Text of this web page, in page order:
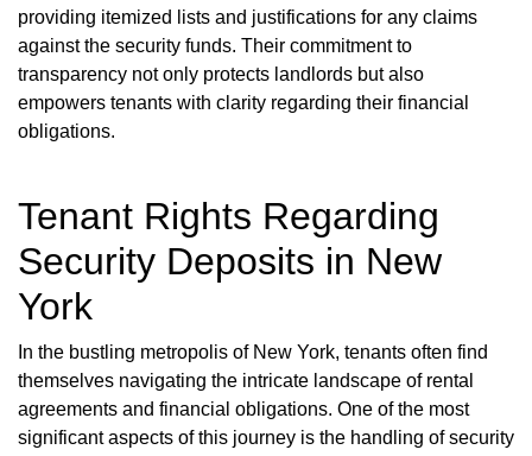
providing itemized lists and justifications for any claims
against the security funds. Their commitment to
transparency not only protects landlords but also
empowers tenants with clarity regarding their financial
obligations.
Tenant Rights Regarding
Security Deposits in New
York
In the bustling metropolis of New York, tenants often find
themselves navigating the intricate landscape of rental
agreements and financial obligations. One of the most
significant aspects of this journey is the handling of security